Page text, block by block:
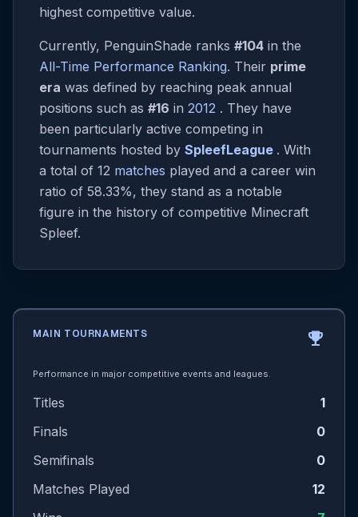
highest competitive value.
Currently, PenguinShade ranks #104 in the
All-Time Performance Ranking. Their prime
era was defined by reaching peak annual
positions such as #16 in 2012 . They have
been particularly active competing in
tournaments hosted by SpleefLeague . With
a total of 12 matches played and a career win
ratio of 58.33%, they stand as a notable
figure in the history of competitive Minecraft
Spleef.
MAIN TOURNAMENTS emoji_events
Performance in major competitive events and leagues.
Titles
1
Finals
0
Semifinals
0
Matches Played
12